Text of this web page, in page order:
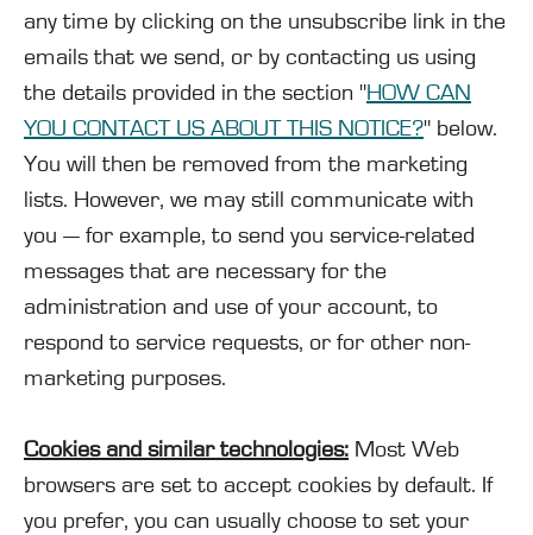
any time by clicking on the unsubscribe link in the
emails that we send, or by contacting us using
the details provided in the section "HOW CAN
YOU CONTACT US ABOUT THIS NOTICE?" below.
You will then be removed from the marketing
lists. However, we may still communicate with
you — for example, to send you service-related
messages that are necessary for the
administration and use of your account, to
respond to service requests, or for other non-
marketing purposes.
Cookies and similar technologies: Most Web
browsers are set to accept cookies by default. If
you prefer, you can usually choose to set your